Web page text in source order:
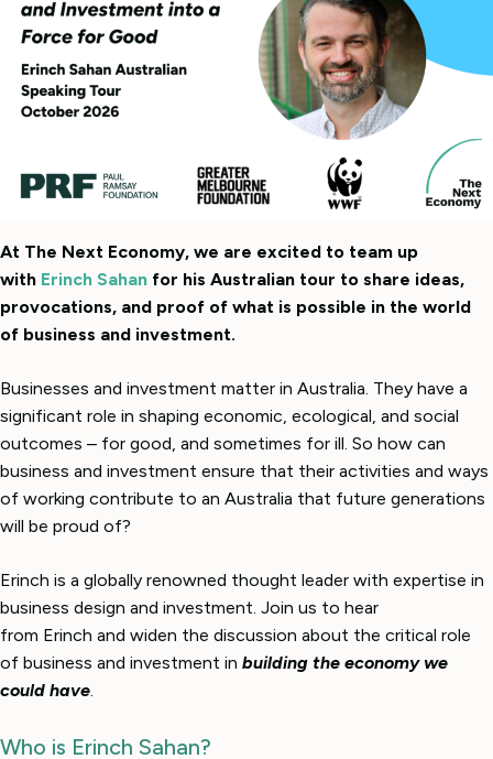
At The Next Economy, we are excited to team up
with Erinch Sahan for his Australian tour to share ideas,
provocations, and proof of what is possible in the world
of business and investment.
Businesses and investment matter in Australia. They have a
significant role in shaping economic, ecological, and social
outcomes – for good, and sometimes for ill. So how can
business and investment ensure that their activities and ways
of working contribute to an Australia that future generations
will be proud of?
Erinch is a globally renowned thought leader with expertise in
business design and investment. Join us to hear
from Erinch and widen the discussion about the critical role
of business and investment in building the economy we
could have
Who is Erinch Sahan?